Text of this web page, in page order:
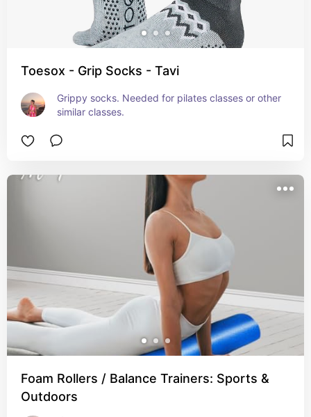
Toesox - Grip Socks - Tavi
Grippy socks. Needed for pilates classes or other
similar classes.
Foam Rollers / Balance Trainers: Sports &
Outdoors